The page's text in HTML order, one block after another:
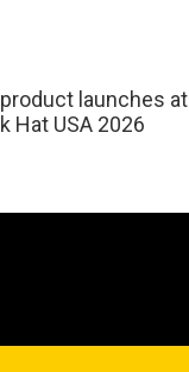
launches at
Hat USA 2026